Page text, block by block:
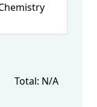
Total: N/A